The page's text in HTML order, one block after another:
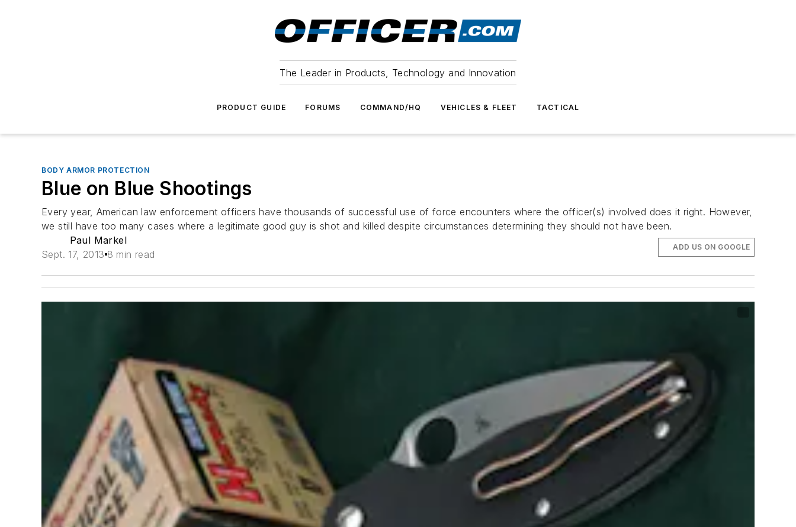
The Leader in Products, Technology and Innovation
PRODUCT GUIDE FORUMS COMMAND/HQ VEHICLES & FLEET TACTICAL
BODY ARMOR PROTECTION
Blue on Blue Shootings
Every year, American law enforcement officers have thousands of successful use of force encounters where the officer(s) involved does it right. However,
we still have too many cases where a legitimate good guy is shot and killed despite circumstances determining they should not have been.
Paul Markel
Sept. 17, 2013 8 min read
ADD US ON GOOGLE